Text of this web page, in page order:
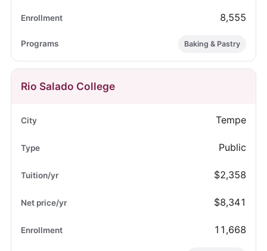
8,555
Baking & Pastry
Rio Salado College
Tempe
Public
$2,358
$8,341
11,668